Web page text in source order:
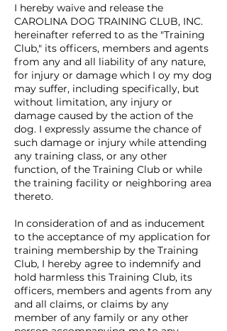
I hereby waive and release the
CAROLINA DOG TRAINING CLUB, INC.
hereinafter referred to as the "Training
Club," its officers, members and agents
from any and all liability of any nature,
for injury or damage which I oy my dog
may suffer, including specifically, but
without limitation, any injury or
damage caused by the action of the
dog. I expressly assume the chance of
such damage or injury while attending
any training class, or any other
function, of the Training Club or while
the training facility or neighboring area
thereto.
In consideration of and as inducement
to the acceptance of my application for
training membership by the Training
Club, I hereby agree to indemnify and
hold harmless this Training Club, its
officers, members and agents from any
and all claims, or claims by any
member of any family or any other